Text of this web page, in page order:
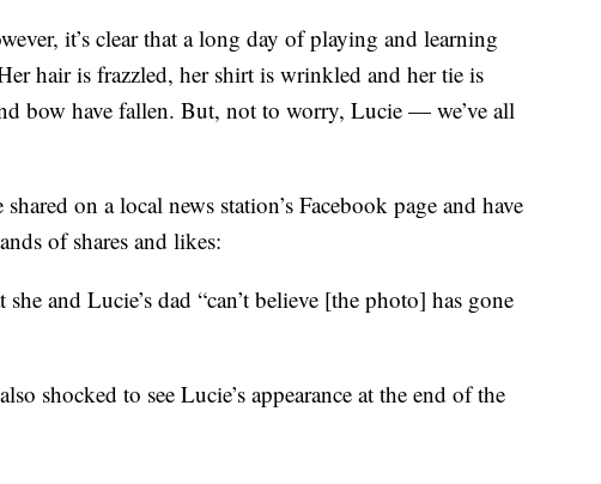
it’s clear that a long day of playing and learning
hair is frazzled, her shirt is wrinkled and her tie is
bow have fallen. But, not to worry, Lucie — we’ve all
on a local news station’s Facebook page and have
of shares and likes:
she and Lucie’s dad “can’t believe [the photo] has gone
shocked to see Lucie’s appearance at the end of the